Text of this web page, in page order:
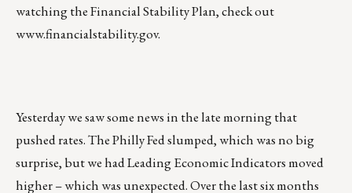
watching the Financial Stability Plan, check out
www.financialstability.gov.
Yesterday we saw some news in the late morning that
pushed rates. The Philly Fed slumped, which was no big
surprise, but we had Leading Economic Indicators moved
higher – which was unexpected. Over the last six months